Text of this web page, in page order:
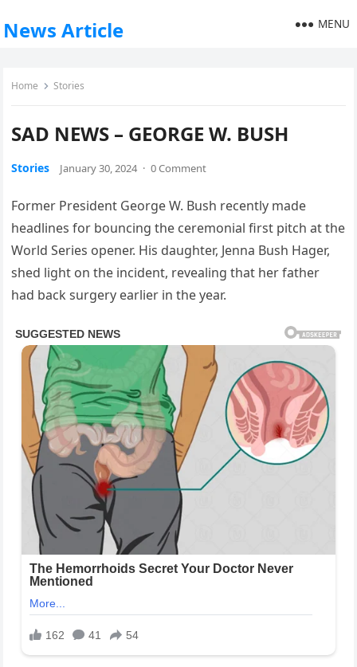
News Article MENU
Home Stories
SAD NEWS – GEORGE W. BUSH
Stories January 30, 2024 · 0 Comment
Former President George W. Bush recently made
headlines for bouncing the ceremonial first pitch at the
World Series opener. His daughter, Jenna Bush Hager,
shed light on the incident, revealing that her father
had back surgery earlier in the year.